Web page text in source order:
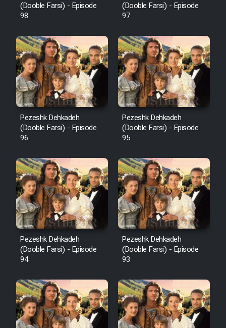
(Dooble Farsi) - Episode
98
(Dooble Farsi) - Episode
97
Pezeshk Dehkadeh
(Dooble Farsi) - Episode
96
Pezeshk Dehkadeh
(Dooble Farsi) - Episode
95
Pezeshk Dehkadeh
(Dooble Farsi) - Episode
94
Pezeshk Dehkadeh
(Dooble Farsi) - Episode
93